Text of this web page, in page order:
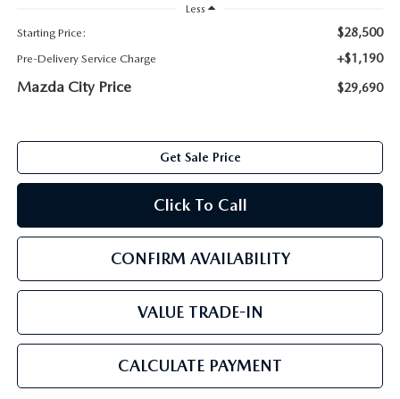
ORDER PARTS
SHOP TIRES
COLLISION CENTER
WHAT TO EXPECT IN SERVICE
CAREERS
COMMUNITY & NEWS
HABLAMOS ESPAÑOL
PARTS
Less
Starting Price:
$28,500
Pre-Delivery Service Charge +$1,190
Mazda City Price $29,690
Get Sale Price
Click To Call
CONFIRM AVAILABILITY
VALUE TRADE-IN
CALCULATE PAYMENT